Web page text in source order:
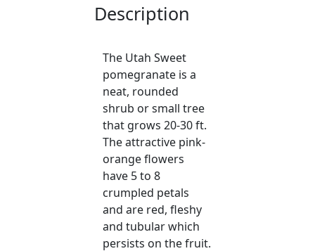
Description
The Utah Sweet
pomegranate is a
neat, rounded
shrub or small tree
that grows 20-30 ft.
The attractive pink-
orange flowers
have 5 to 8
crumpled petals
and are red, fleshy
and tubular which
persists on the fruit.